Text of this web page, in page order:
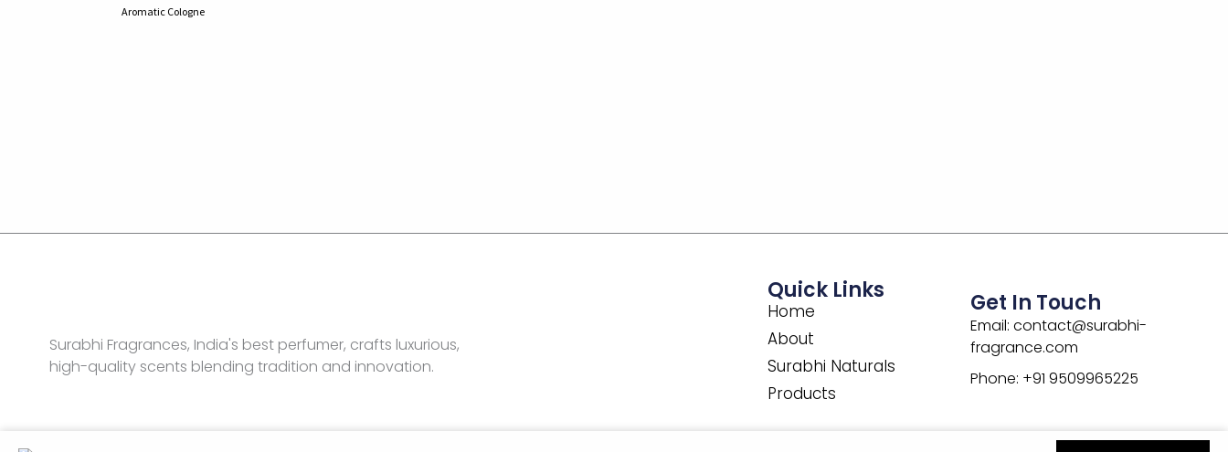
Aromatic Cologne
Surabhi Fragrances, India's best perfumer, crafts luxurious,
high-quality scents blending tradition and innovation.
Quick Links
Home
About
Surabhi Naturals
Products
Get In Touch
Email: contact@surabhi-
fragrance.com
Phone: +91 9509965225